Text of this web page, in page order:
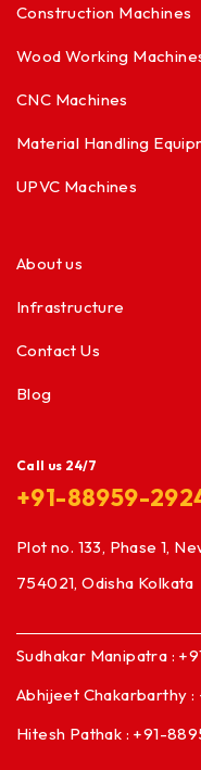
Construction Machines
Wood Working
CNC Machines
Material Handling
UPVC Machines
About us
Infrastructure
Contact Us
Blog
Call us 24/7
+91-88959-
Plot no. 133, Phase 1,
754021, Odisha Kolkata
Sudhakar Manipatra :
Abhijeet Chakarbarthy
Hitesh Pathak : +91-